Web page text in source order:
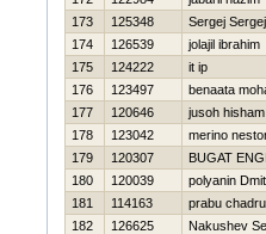
173
125348
Sergej Sergej
174
126539
jolajil ibrahim
175
124222
it ip
176
123497
benaata
177
120646
jusoh hisham
178
123042
merino
179
120307
BUGAT
180
120039
polyanin
181
114163
prabu chadru
182
126625
Nakushev